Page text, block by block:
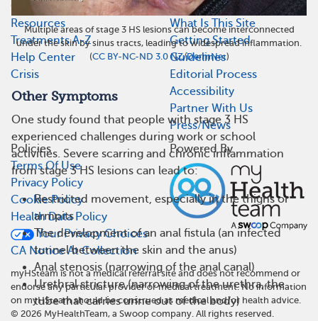
Multiple areas of stage 3 HS lesions can become interconnected
under the skin by sinus tracts, leading to widespread inflammation.
(CC BY-NC-ND 3.0 NZ/DermNet)
Other Symptoms
One study found that people with stage 3 HS
experienced challenges during work or school
activities. Severe scarring and chronic inflammation
from stage 3 HS lesions can lead to:
Restricted movement, especially in the thighs or
armpits
The development of an anal fistula (an infected
tunnel between the skin and the anus)
Anal stenosis (narrowing of the anal canal)
Urethral stricture (narrowing of the urethra, the
tube that carries urine out of the body)
Quick Links
Resources
Treatments A-Z
Help Center
Crisis
About
What Is This Site
Getting Started
Guidelines
Editorial Process
Accessibility
Partner With Us
Press/News
Policies
Terms Of Use
Privacy Policy
Cookie Policy
Health Data Policy
Your Privacy Choices
CA Notice At Collection
Powered By
myHSteam is not a medical referral site and does not recommend or
endorse any particular provider or medical treatment. No information
on myHSteam should be construed as medical and/or health advice.
© 2026 MyHealthTeam, a Swoop company. All rights reserved.